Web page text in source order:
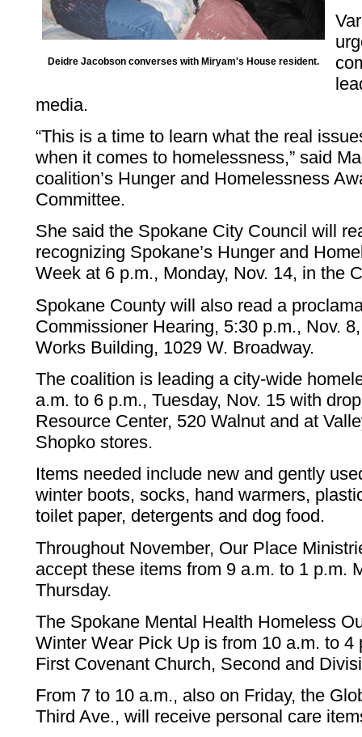
Deidre Jacobson converses with Miryam's House resident.
media.
“This is a time to learn what the real
when it comes to homelessness,” said
coalition’s Hunger and Homelessness
Committee.
She said the Spokane City Council will
recognizing Spokane’s Hunger and
Week at 6 p.m., Monday, Nov. 14, in the
Spokane County will also read a
Commissioner Hearing, 5:30 p.m., Nov.
Works Building, 1029 W. Broadway.
The coalition is leading a city-wide
a.m. to 6 p.m., Tuesday, Nov. 15 with
Resource Center, 520 Walnut and at
Shopko stores.
Items needed include new and gently
winter boots, socks, hand warmers,
toilet paper, detergents and dog food.
Throughout November, Our Place
accept these items from 9 a.m. to 1 p.m.
Thursday.
The Spokane Mental Health Homeless
Winter Wear Pick Up is from 10 a.m. to 4
First Covenant Church, Second and
From 7 to 10 a.m., also on Friday, the
Third Ave., will receive personal care